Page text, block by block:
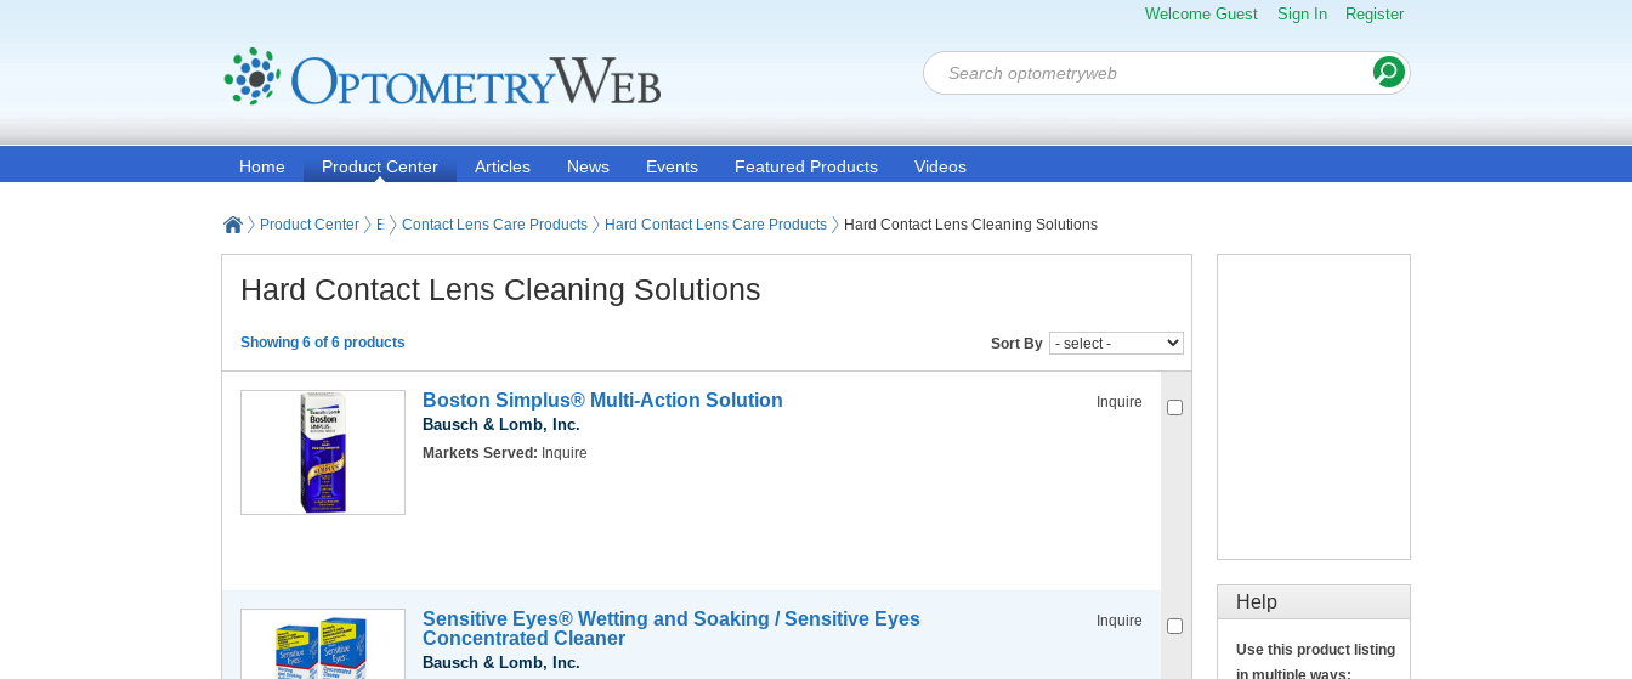
Welcome Guest Sign In Register
Home Product Center Articles News Events Featured Products Videos
Product Center Eyeglasses and Contact Lenses
Contact Lens Care Products Hard Contact Lens Care Products Hard Contact Lens Cleaning Solutions
Hard Contact Lens Cleaning Solutions
Showing 6 of 6 products Sort By
Boston Simplus® Multi-Action Solution
Bausch & Lomb, Inc.
Markets Served: Inquire
Inquire
Sensitive Eyes® Wetting and Soaking / Sensitive Eyes
Concentrated Cleaner
Bausch & Lomb, Inc.
Inquire
Help
Use this product listing
in multiple ways: